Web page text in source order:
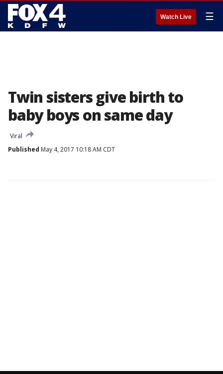
Watch Live ☰
Twin sisters give birth to
baby boys on same day
Viral
Published May 4, 2017 10:18 AM CDT